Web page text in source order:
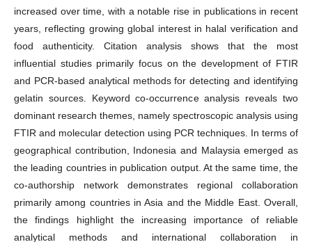
increased over time, with a notable rise in publications in recent
years, reflecting growing global interest in halal verification and
food authenticity. Citation analysis shows that the most
influential studies primarily focus on the development of FTIR
and PCR-based analytical methods for detecting and identifying
gelatin sources. Keyword co-occurrence analysis reveals two
dominant research themes, namely spectroscopic analysis using
FTIR and molecular detection using PCR techniques. In terms of
geographical contribution, Indonesia and Malaysia emerged as
the leading countries in publication output. At the same time, the
co-authorship network demonstrates regional collaboration
primarily among countries in Asia and the Middle East. Overall,
the findings highlight the increasing importance of reliable
analytical methods and international collaboration in